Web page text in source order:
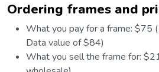
Ordering frames and
What you pay for a frame: $75
Data value of $84)
What you sell the frame for: